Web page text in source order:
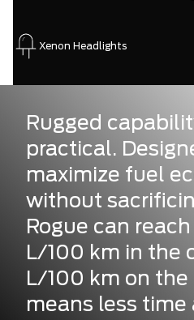
Xenon Headlights
Rugged
practical.
maximize fuel
without
Rogue can
L/100 km in the
L/100 km on
means less